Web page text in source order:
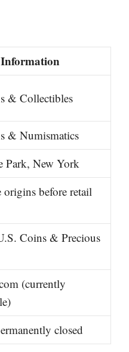
Information
& Collectibles
& Numismatics
Park, New York
origins before retail
Coins & Precious
(currently
closed